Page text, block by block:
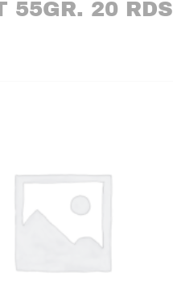
55GR. 20 RDS